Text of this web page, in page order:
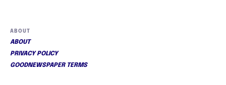
ABOUT
ABOUT
PRIVACY POLICY
GOODNEWSPAPER TERMS